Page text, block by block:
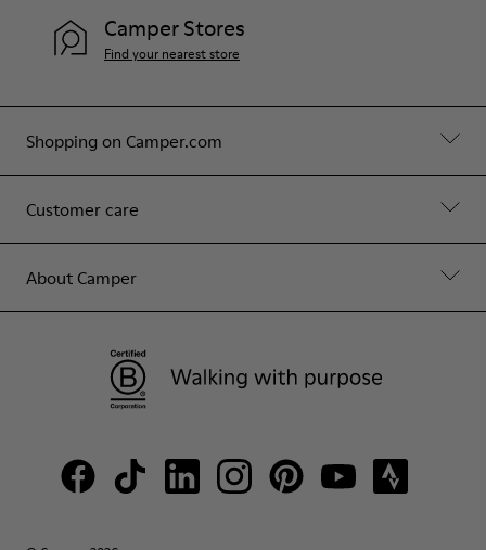
Shopping on Camper.com
Customer care
About Camper
Camper Stores
Find your nearest store